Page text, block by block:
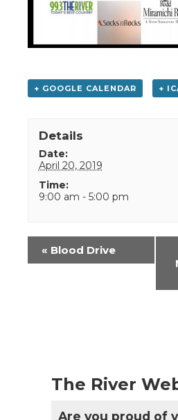
+ GOOGLE CALENDAR +
Details
Date:
April 20, 2019
Time:
9:00 am - 5:00 pm
Event
Navigation
« Blood Drive
The River
Are you proud of